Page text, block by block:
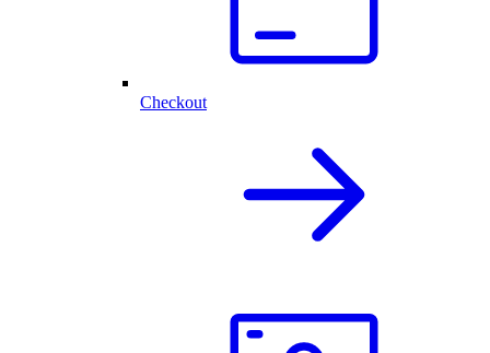
Checkout